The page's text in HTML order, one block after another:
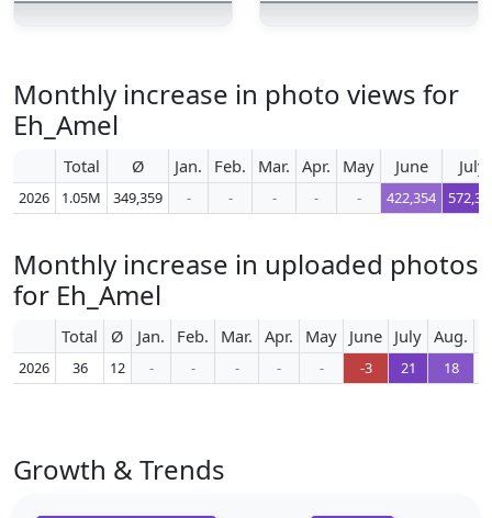
Monthly increase in photo views for
Eh_Amel
Total Ø Jan. Feb. Mar. Apr. May June July
2026 1.05M 349,359 - - - - - 422,354
Monthly increase in uploaded photos
for Eh_Amel
Total Ø Jan. Feb. Mar. Apr. May June July Aug.
2026 36 12 - - - - - -3 21 18
Growth & Trends